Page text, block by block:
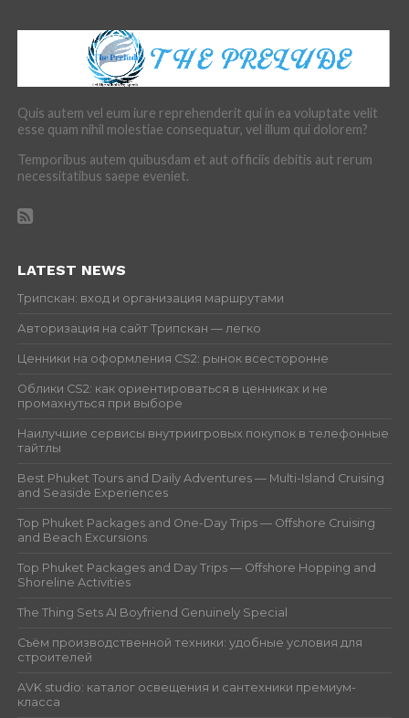
Quis autem vel eum iure reprehenderit qui in ea voluptate velit
esse quam nihil molestiae consequatur, vel illum qui dolorem?
Temporibus autem quibusdam et aut officiis debitis aut rerum
necessitatibus saepe eveniet.
LATEST NEWS
Трипскан: вход и организация маршрутами
Авторизация на сайт Трипскан — легко
Ценники на оформления CS2: рынок всесторонне
Облики CS2: как ориентироваться в ценниках и не
промахнуться при выборе
Наилучшие сервисы внутриигровых покупок в телефонные
тайтлы
Best Phuket Tours and Daily Adventures — Multi-Island Cruising
and Seaside Experiences
Top Phuket Packages and One-Day Trips — Offshore Cruising
and Beach Excursions
Top Phuket Packages and Day Trips — Offshore Hopping and
Shoreline Activities
The Thing Sets AI Boyfriend Genuinely Special
Съём производственной техники: удобные условия для
строителей
AVK studio: каталог освещения и сантехники премиум-
класса